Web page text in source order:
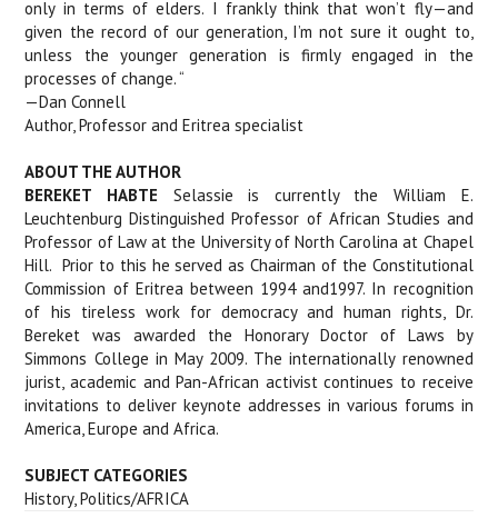
only in terms of elders. I frankly think that won’t fly—and
given the record of our generation, I’m not sure it ought to,
unless the younger generation is firmly engaged in the
processes of change. “
—Dan Connell
Author, Professor and Eritrea specialist
ABOUT THE AUTHOR
BEREKET HABTE Selassie is currently the William E.
Leuchtenburg Distinguished Professor of African Studies and
Professor of Law at the University of North Carolina at Chapel
Hill. Prior to this he served as Chairman of the Constitutional
Commission of Eritrea between 1994 and1997. In recognition
of his tireless work for democracy and human rights, Dr.
Bereket was awarded the Honorary Doctor of Laws by
Simmons College in May 2009. The internationally renowned
jurist, academic and Pan-African activist continues to receive
invitations to deliver keynote addresses in various forums in
America, Europe and Africa.
SUBJECT CATEGORIES
History, Politics/AFRICA